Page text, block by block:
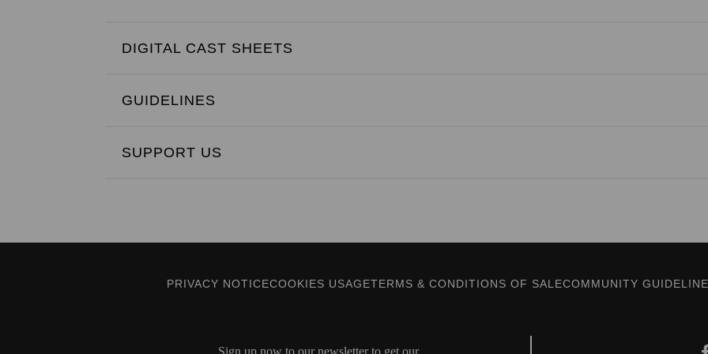
DIGITAL CAST SHEETS
GUIDELINES
SUPPORT US
PRIVACY NOTICECOOKIES USAGETERMS & CONDITIONS OF SALECOMMUNITY
Sign up now to our newsletter to get our